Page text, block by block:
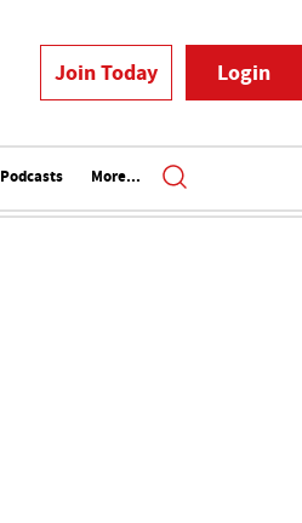
Join Today Login
Podcasts More...